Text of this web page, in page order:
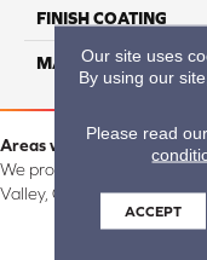
FINISH COATING
MATERIAL
Areas we serve:
We proudly serve
Valley, CO and surrounding
Our site uses
By using our
Please read our
ACCEPT